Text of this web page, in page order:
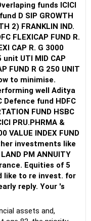
funds ICICI
D SIP GROWTH
to minimise.
well Aditya
FUND HSBC
PRU.PHRMA &
VALUE INDEX FUND
PM ANNUITY
Equities of 5
assets and,